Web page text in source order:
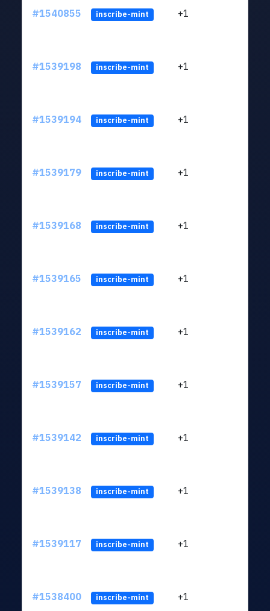
#1540855 inscribe-mint +1
#1539198 inscribe-mint +1
#1539194 inscribe-mint +1
#1539179 inscribe-mint +1
#1539168 inscribe-mint +1
#1539165 inscribe-mint +1
#1539162 inscribe-mint +1
#1539157 inscribe-mint +1
#1539142 inscribe-mint +1
#1539138 inscribe-mint +1
#1539117 inscribe-mint +1
#1538400 inscribe-mint +1